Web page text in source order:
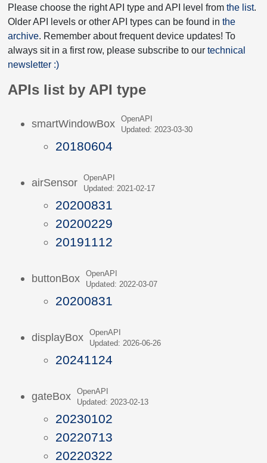
Please choose the right API type and API level from the list.
Older API levels or other API types can be found in the
archive. Remember about frequent device updates! To
always sit in a first row, please subscribe to our technical
newsletter :)
APIs list by API type
smartWindowBox
OpenAPI
Updated: 2023-03-30
20180604
airSensor
OpenAPI
Updated: 2021-02-17
20200831
20200229
20191112
buttonBox
OpenAPI
Updated: 2022-03-07
20200831
displayBox
OpenAPI
Updated: 2026-06-26
20241124
gateBox
OpenAPI
Updated: 2023-02-13
20230102
20220713
20220322